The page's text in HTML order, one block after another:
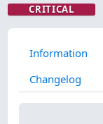
CRITICAL
Information
Changelog